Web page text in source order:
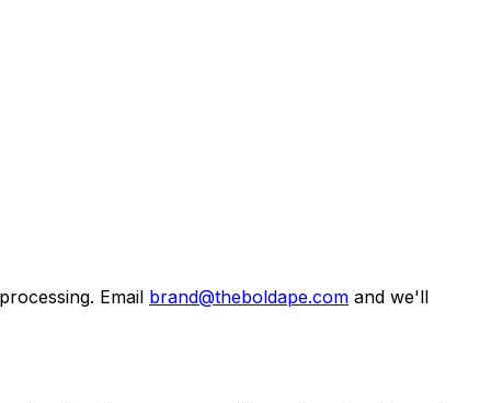
Email brand@theboldape.com and we'll